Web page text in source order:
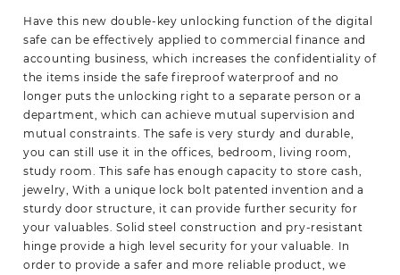
Have this new double-key unlocking function of the digital
safe can be effectively applied to commercial finance and
accounting business, which increases the confidentiality of
the items inside the safe fireproof waterproof and no
longer puts the unlocking right to a separate person or a
department, which can achieve mutual supervision and
mutual constraints. The safe is very sturdy and durable,
you can still use it in the offices, bedroom, living room,
study room. This safe has enough capacity to store cash,
jewelry, With a unique lock bolt patented invention and a
sturdy door structure, it can provide further security for
your valuables. Solid steel construction and pry-resistant
hinge provide a high level security for your valuable. In
order to provide a safer and more reliable product, we